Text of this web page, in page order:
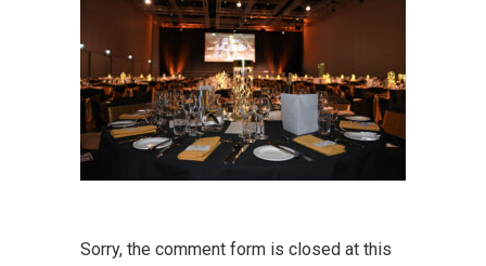
Sorry, the comment form is closed at this